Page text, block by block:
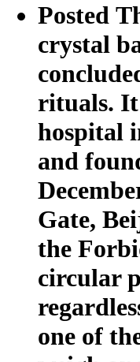
Posted
crystal
rituals. It
hospital
and
Gate,
the
circular
one of